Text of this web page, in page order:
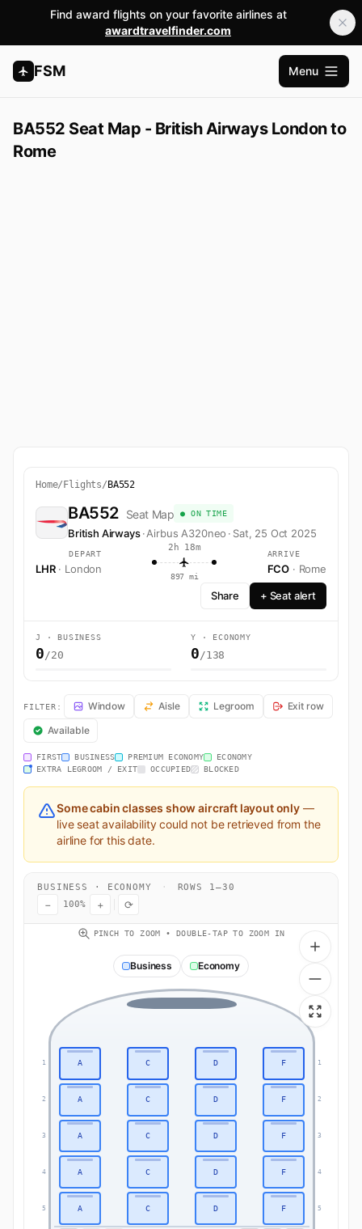
Find award flights on your favorite airlines at
awardtravelfinder.com
FSM
Open
Menu
BA552 Seat Map - British Airways London to
Rome
Home/ Flights/ BA552
BA552 Seat Map ● ON TIME
British Airways ·Airbus A320neo · Sat, 25 Oct 2025
DEPART
LHR · London
2h 18m
897 mi
ARRIVE
FCO · Rome
Share + Seat alert
J · BUSINESS
0/20
Y · ECONOMY
0/138
BA552 Seat Map — London to Rome. British Airways flight BA552
FILTER: Window Aisle Legroom
Exit row
Available
FIRST BUSINESS PREMIUM ECONOMY
ECONOMY
EXTRA LEGROOM / EXIT
OCCUPIED BLOCKED
Some cabin classes show aircraft layout only—
live seat availability could not be retrieved from the
airline for this date.
BUSINESS · ECONOMY · ROWS 1–30
− 100% + ⟳
PINCH TO ZOOM • DOUBLE-TAP TO ZOOM IN
Business Economy
1 1
2 2
3 3
4 4
5 5
A C D F
A C D F
A C D F
A C D F
A C D F